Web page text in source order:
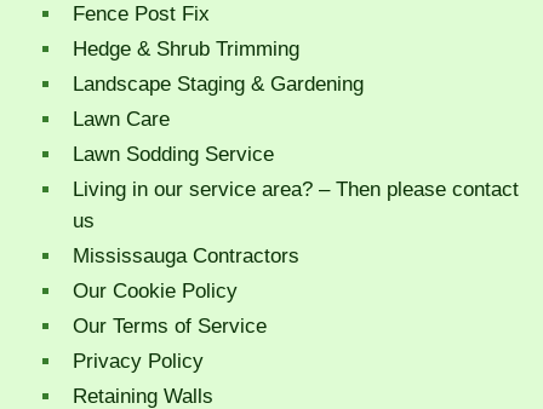
Fence Post Fix
Hedge & Shrub Trimming
Landscape Staging & Gardening
Lawn Care
Lawn Sodding Service
Living in our service area? – Then please contact
us
Mississauga Contractors
Our Cookie Policy
Our Terms of Service
Privacy Policy
Retaining Walls